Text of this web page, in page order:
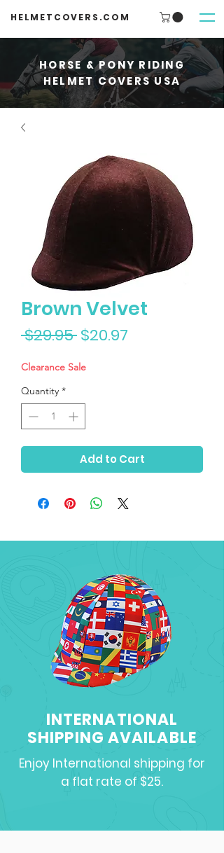
HELMETCOVERS.COM
HORSE & PONY RIDING
HELMET COVERS USA
Brown Velvet
$29.95 Regular
$20.97
Clearance Sale
Quantity *
Add to Cart
INTERNATIONAL
SHIPPING AVAILABLE
Enjoy International shipping for
a flat rate of $25.